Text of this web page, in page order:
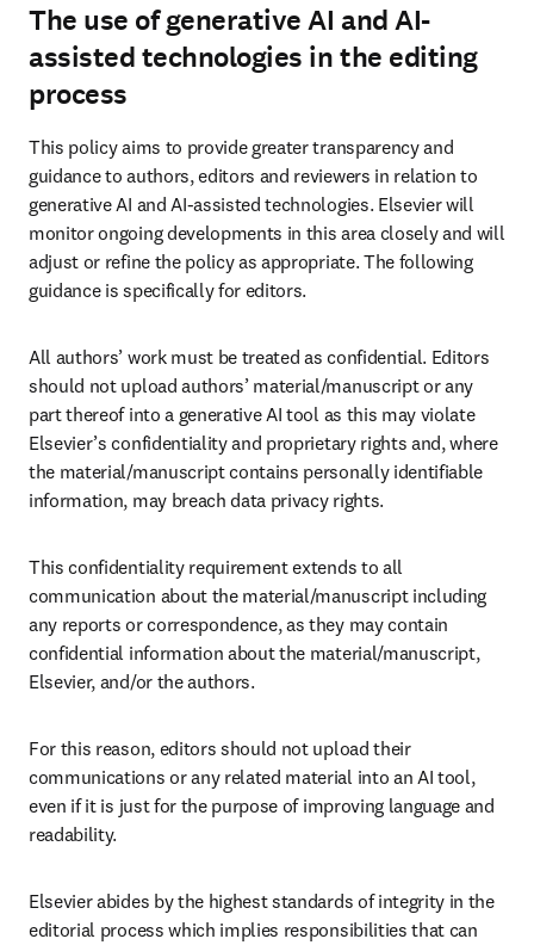
The use of generative AI and AI-
assisted technologies in the editing
process
This policy aims to provide greater transparency and
guidance to authors, editors and reviewers in relation to
generative AI and AI-assisted technologies. Elsevier will
monitor ongoing developments in this area closely and will
adjust or refine the policy as appropriate. The following
guidance is specifically for editors.
All authors’ work must be treated as confidential. Editors
should not upload authors’ material/manuscript or any
part thereof into a generative AI tool as this may violate
Elsevier’s confidentiality and proprietary rights and, where
the material/manuscript contains personally identifiable
information, may breach data privacy rights.
This confidentiality requirement extends to all
communication about the material/manuscript including
any reports or correspondence, as they may contain
confidential information about the material/manuscript,
Elsevier, and/or the authors.
For this reason, editors should not upload their
communications or any related material into an AI tool,
even if it is just for the purpose of improving language and
readability.
Elsevier abides by the highest standards of integrity in the
editorial process which implies responsibilities that can